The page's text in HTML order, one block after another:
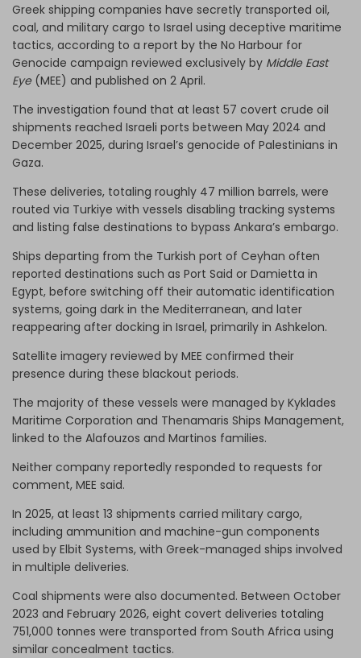
Greek shipping companies have secretly transported oil,
coal, and military cargo to Israel using deceptive maritime
tactics, according to a report by the No Harbour for
Genocide campaign reviewed exclusively by Middle East
Eye(MEE) and published on 2 April.
The investigation found that at least 57 covert crude oil
shipments reached Israeli ports between May 2024 and
December 2025, during Israel’s genocide of Palestinians in
Gaza.
These deliveries, totaling roughly 47 million barrels, were
routed via Turkiye with vessels disabling tracking systems
and listing false destinations to bypass Ankara’s embargo.
Ships departing from the Turkish port of Ceyhan often
reported destinations such as Port Said or Damietta in
Egypt, before switching off their automatic identification
systems, going dark in the Mediterranean, and later
reappearing after docking in Israel, primarily in Ashkelon.
Satellite imagery reviewed by MEE confirmed their
presence during these blackout periods.
The majority of these vessels were managed by Kyklades
Maritime Corporation and Thenamaris Ships Management,
linked to the Alafouzos and Martinos families.
Neither company reportedly responded to requests for
comment, MEE said.
In 2025, at least 13 shipments carried military cargo,
including ammunition and machine-gun components
used by Elbit Systems, with Greek-managed ships involved
in multiple deliveries.
Coal shipments were also documented. Between October
2023 and February 2026, eight covert deliveries totaling
751,000 tonnes were transported from South Africa using
similar concealment tactics.